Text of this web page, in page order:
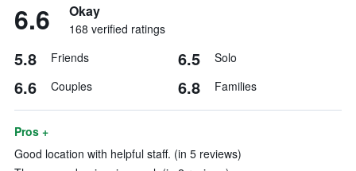
6.6 Okay
168 verified ratings
5.8 Friends 6.5 Solo
6.6 Couples 6.8 Families
Pros +
Good location with helpful staff. (in 5 reviews)